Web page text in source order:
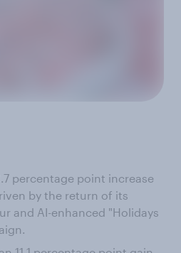
percentage point increase
by the return of its
and AI-enhanced "Holidays